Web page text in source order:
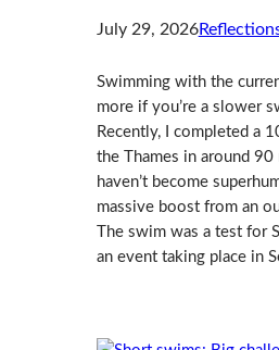
July 29, 2026
Swimming with the
more if you’re a slower
Recently, I completed a
the Thames in around 90
haven’t become
massive boost from an
The swim was a test for
an event taking place in